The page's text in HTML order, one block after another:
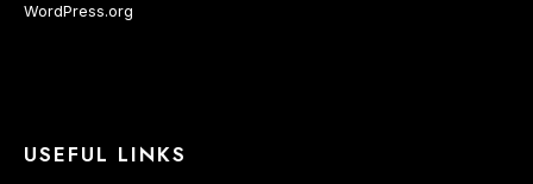
WordPress.org
USEFUL LINKS